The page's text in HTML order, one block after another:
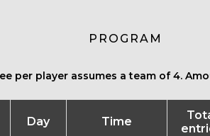
PROGRAM
per player assumes a team of 4.
Day Time